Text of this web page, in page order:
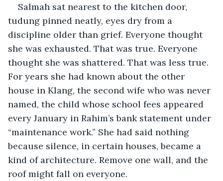
Salmah sat nearest to the kitchen door,
tudung pinned neatly, eyes dry from a
discipline older than grief. Everyone thought
she was exhausted. That was true. Everyone
thought she was shattered. That was less true.
For years she had known about the other
house in Klang, the second wife who was never
named, the child whose school fees appeared
every January in Rahim’s bank statement under
“maintenance work.” She had said nothing
because silence, in certain houses, became a
kind of architecture. Remove one wall, and the
roof might fall on everyone.